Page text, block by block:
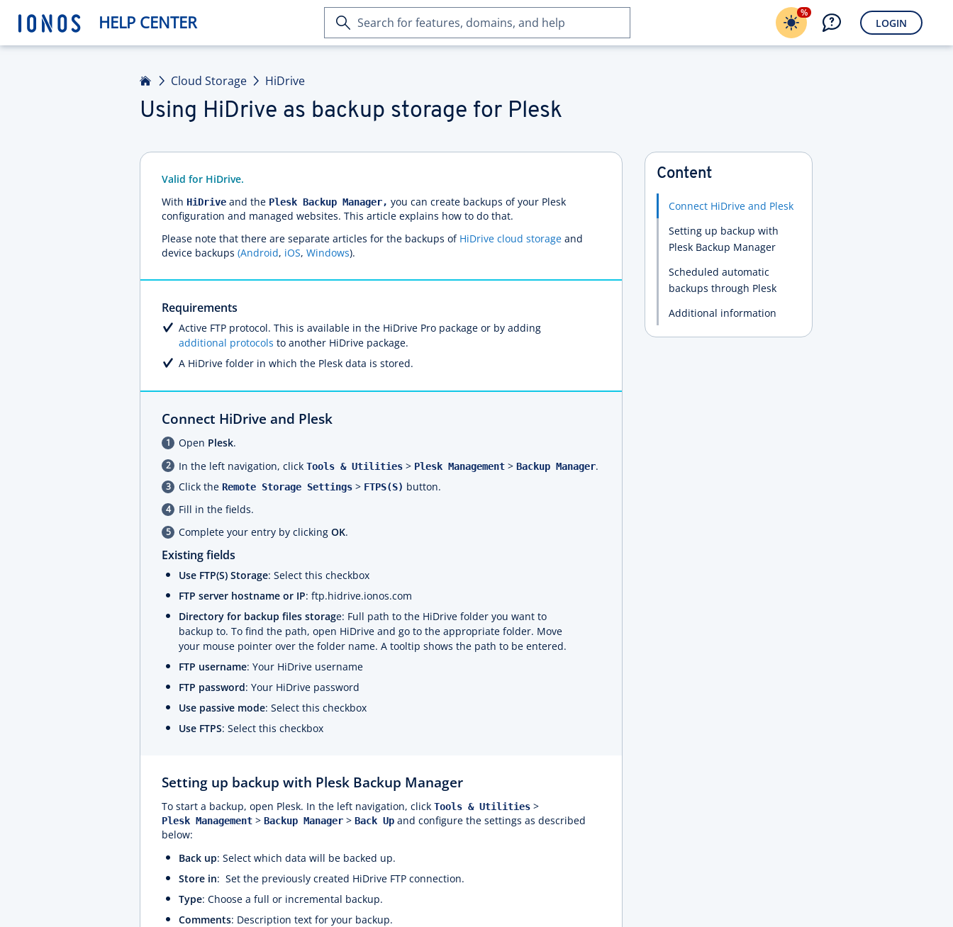
HELP CENTER
Search
for
help
%
LOGIN
Cloud Storage HiDrive
Using HiDrive as backup storage for Plesk
Valid for HiDrive.
With HiDrive and the Plesk Backup Manager, you can create backups of your Plesk
configuration and managed websites. This article explains how to do that.
Please note that there are separate articles for the backups of HiDrive cloud storage and
device backups (Android, iOS, Windows).
Requirements
Active FTP protocol. This is available in the HiDrive Pro package or by adding
additional protocols to another HiDrive package.
A HiDrive folder in which the Plesk data is stored.
Connect HiDrive and Plesk
Open Plesk.
In the left navigation, click Tools & Utilities > Plesk Management > Backup Manager.
Click the Remote Storage Settings > FTPS(S) button.
Fill in the fields.
Complete your entry by clicking OK.
Existing fields
Use FTP(S) Storage: Select this checkbox
FTP server hostname or IP: ftp.hidrive.ionos.com
Directory for backup files storage: Full path to the HiDrive folder you want to
backup to. To find the path, open HiDrive and go to the appropriate folder. Move
your mouse pointer over the folder name. A tooltip shows the path to be entered.
FTP username: Your HiDrive username
FTP password: Your HiDrive password
Use passive mode: Select this checkbox
Use FTPS: Select this checkbox
Setting up backup with Plesk Backup Manager
To start a backup, open Plesk. In the left navigation, click Tools & Utilities >
Plesk Management > Backup Manager > Back Up and configure the settings as described
below:
Back up: Select which data will be backed up.
Store in: Set the previously created HiDrive FTP connection.
Type: Choose a full or incremental backup.
Comments: Description text for your backup.
Content
Connect HiDrive and Plesk
Setting up backup with
Plesk Backup Manager
Scheduled automatic
backups through Plesk
Additional information